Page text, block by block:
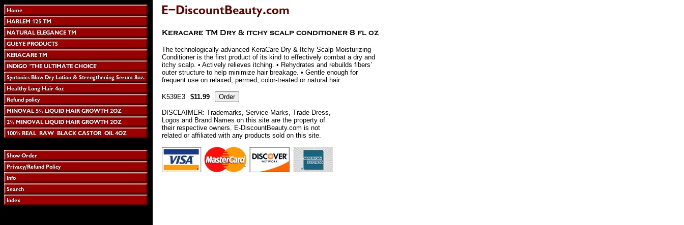
The technologically-advanced KeraCare Dry & Itchy Scalp Moisturizing
Conditioner is the first product of its kind to effectively combat a dry and
itchy scalp. • Actively relieves itching. • Rehydrates and rebuilds fibers’
outer structure to help minimize hair breakage. • Gentle enough for
frequent use on relaxed, permed, color-treated or natural hair.
K539E3 $11.99
DISCLAIMER: Trademarks, Service Marks, Trade Dress,
Logos and Brand Names on this site are the property of
their respective owners. E-DiscountBeauty.com is not
related or affiliated with any products sold on this site.